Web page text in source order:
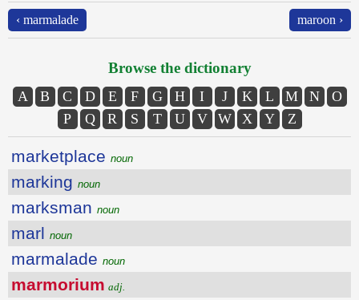
‹ marmalade maroon ›
Browse the dictionary
A B C D E F G H I J K L M N
O
P
Q R S T U V W X Y Z
marketplace noun
marking noun
marksman noun
marl noun
marmalade noun
marmorium adj.